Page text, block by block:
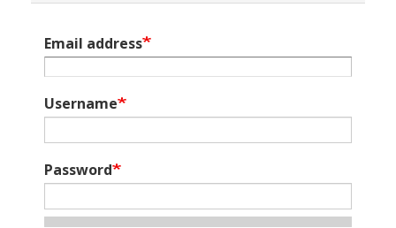
Email address
Username
Password